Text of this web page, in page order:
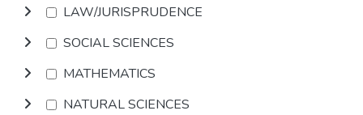
LAW/JURISPRUDENCE
SOCIAL SCIENCES
MATHEMATICS
NATURAL SCIENCES